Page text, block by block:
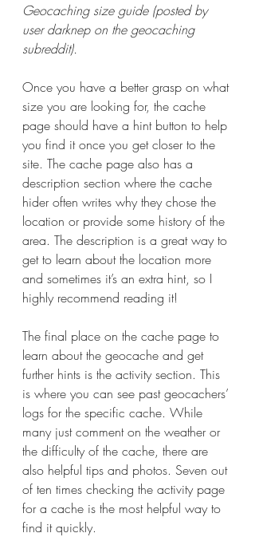
Geocaching size guide (posted by
user darknep on the geocaching
subreddit).
Once you have a better grasp on what
size you are looking for, the cache
page should have a hint button to help
you find it once you get closer to the
site. The cache page also has a
description section where the cache
hider often writes why they chose the
location or provide some history of the
area. The description is a great way to
get to learn about the location more
and sometimes it’s an extra hint, so I
highly recommend reading it!
The final place on the cache page to
learn about the geocache and get
further hints is the activity section. This
is where you can see past geocachers’
logs for the specific cache. While
many just comment on the weather or
the difficulty of the cache, there are
also helpful tips and photos. Seven out
of ten times checking the activity page
for a cache is the most helpful way to
find it quickly.